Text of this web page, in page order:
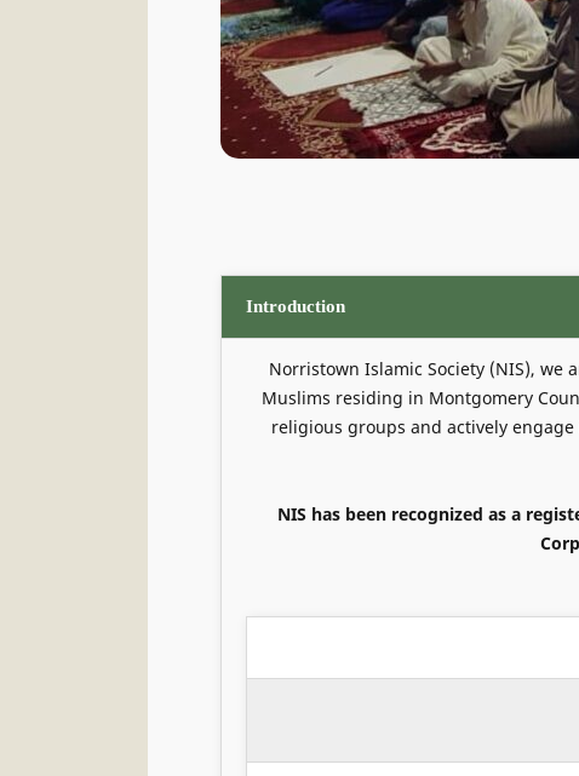
Introduction
Norristown Islamic Society (NIS),
Muslims residing in Montgomery
religious groups and actively
NIS has been recognized as a